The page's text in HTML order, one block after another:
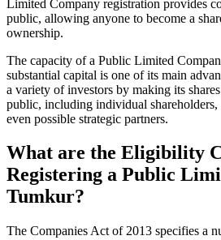
Limited Company registration provides
public, allowing anyone to become a
ownership.
The capacity of a Public Limited
substantial capital is one of its main
a variety of investors by making its
public, including individual
even possible strategic partners.
What are the Eligibility
Registering a Public
Tumkur?
The Companies Act of 2013 specifies a